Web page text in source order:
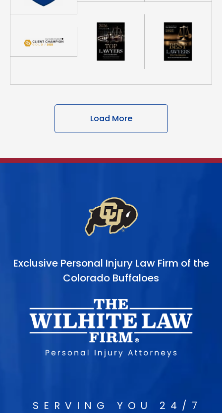
Load More
Exclusive Personal Injury Law Firm of the
Colorado Buffaloes
SERVING YOU 24/7